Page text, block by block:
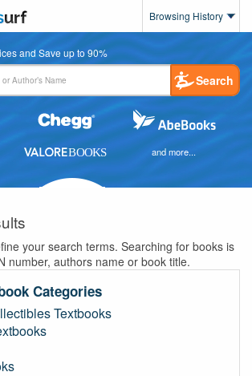
Browsing History
and Save up to 90%
Search
and more...
your search terms. Searching for books is
number, authors name or book title.
Categories
Textbooks